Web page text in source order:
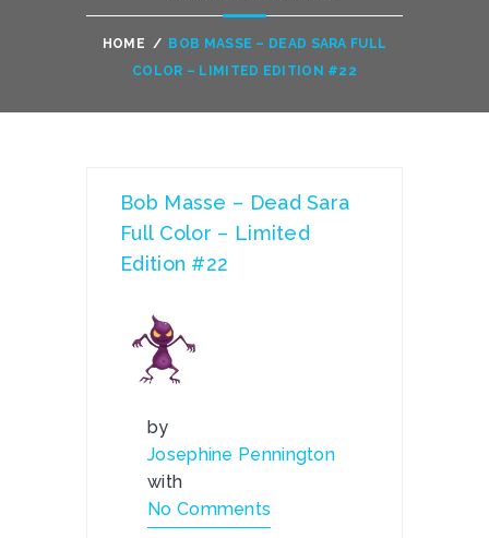
HOME / BOB MASSE – DEAD SARA FULL
COLOR – LIMITED EDITION #22
Bob Masse – Dead Sara
Full Color – Limited
Edition #22
by
Josephine Pennington
with
No Comments